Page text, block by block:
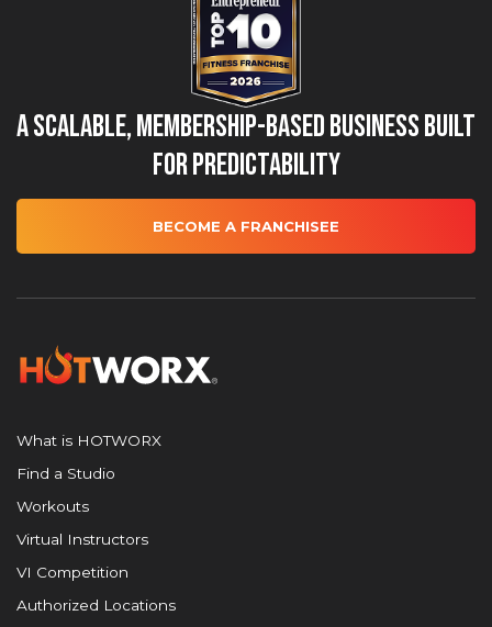
A Scalable, Membership-Based Business Built
for Predictability
BECOME A FRANCHISEE
What is HOTWORX
Find a Studio
Workouts
Virtual Instructors
VI Competition
Authorized Locations